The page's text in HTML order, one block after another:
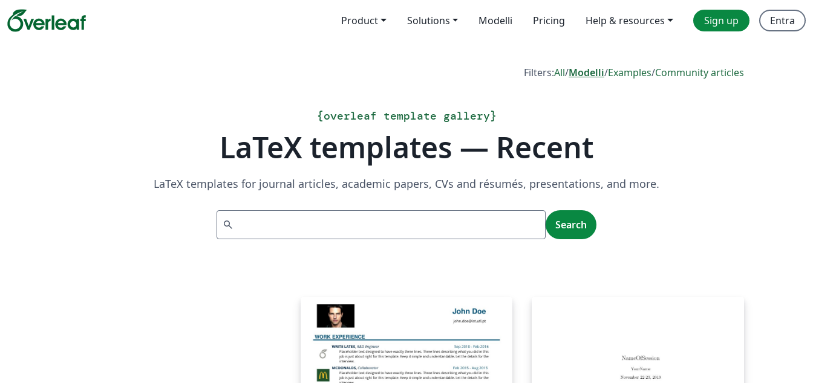
Product Solutions Modelli Pricing Help & resources Sign up Entra
Filters:All/Modelli/Examples/Community articles
{overleaf template gallery}
LaTeX templates — Recent
LaTeX templates for journal articles, academic papers, CVs and résumés, presentations, and more.
search Search